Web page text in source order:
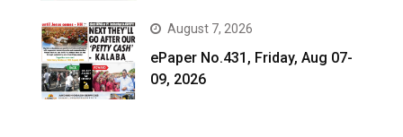
August 7, 2026
ePaper No.431, Friday, Aug 07-
09, 2026